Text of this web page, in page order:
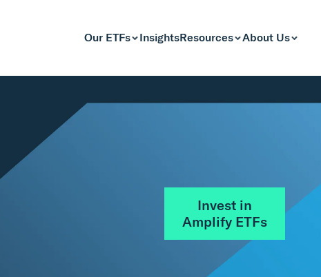
Our ETFs InsightsResources About Us
Invest in
Amplify ETFs